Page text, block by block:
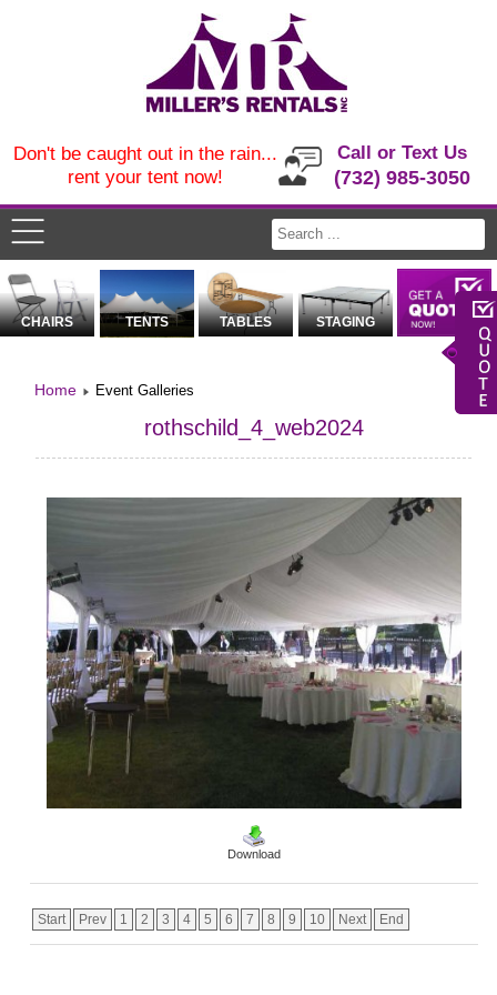
Call or Text Us
(732) 985-3050
Don't be caught out in the rain...
rent your tent now!
CHAIRS TENTS TABLES STAGING
Home Event Galleries
rothschild_4_web2024
Download
Start Prev 1 2 3 4 5 6 7 8 9 10 Next End